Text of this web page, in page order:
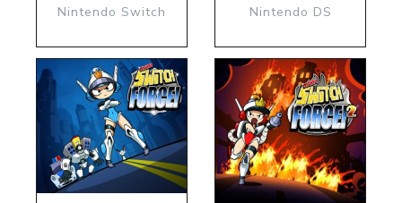
Nintendo Switch
Nintendo DS